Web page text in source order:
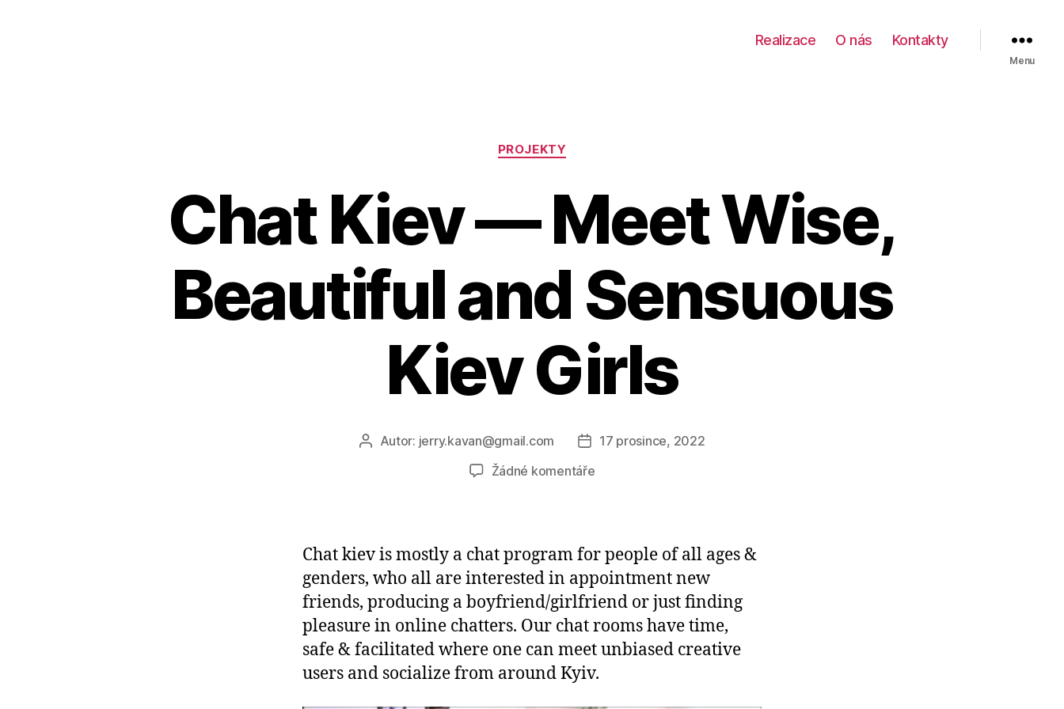
Realizace O nás Kontakty
Menu
Rubriky
PROJEKTY
Chat Kiev — Meet Wise,
Beautiful and Sensuous
Kiev Girls
AutorAutor: jerry.kavan@gmail.com
Datum
17 prosince, 2022
Žádné komentářeu
Kiev
—
Meet
Wise,
Beautiful
and
Sensuous
Chat kiev is mostly a chat program for people of all ages &
genders, who all are interested in appointment new
friends, producing a boyfriend/girlfriend or just finding
pleasure in online chatters. Our chat rooms have time,
safe & facilitated where one can meet unbiased creative
users and socialize from around Kyiv.